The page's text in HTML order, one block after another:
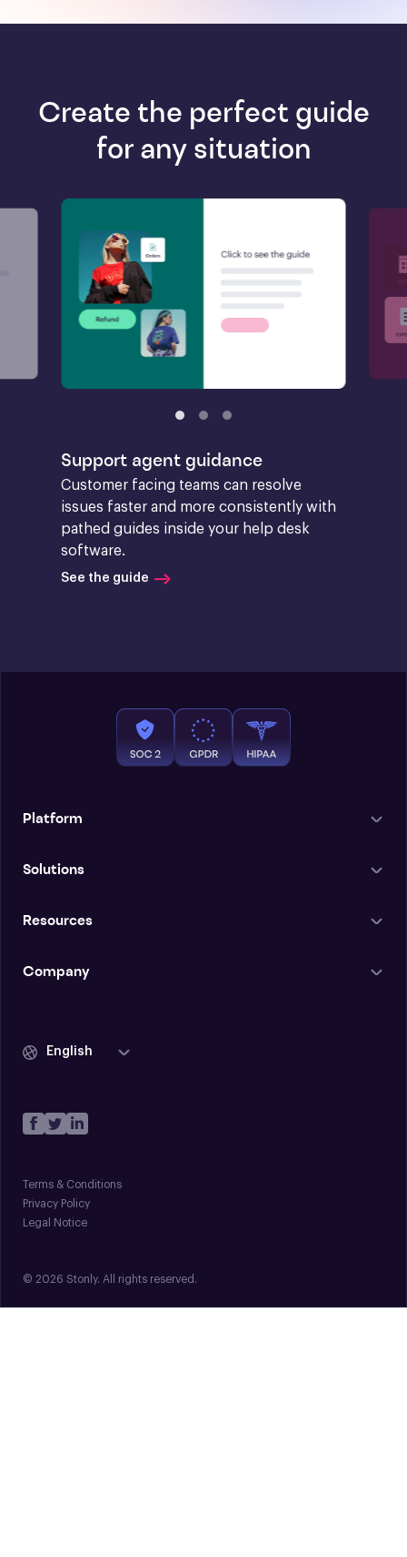
Create the perfect guide
for any situation
Support agent guidance
Customer facing teams can resolve
issues faster and more consistently with
pathed guides inside your help desk
software.
See the guide
Platform
Solutions
Resources
Company
English
Terms & Conditions
Privacy Policy
Legal Notice
© 2026 Stonly. All rights reserved.